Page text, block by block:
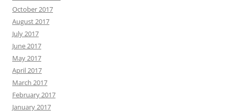
October 2017
August 2017
July 2017
June 2017
May 2017
April 2017
March 2017
February 2017
January 2017